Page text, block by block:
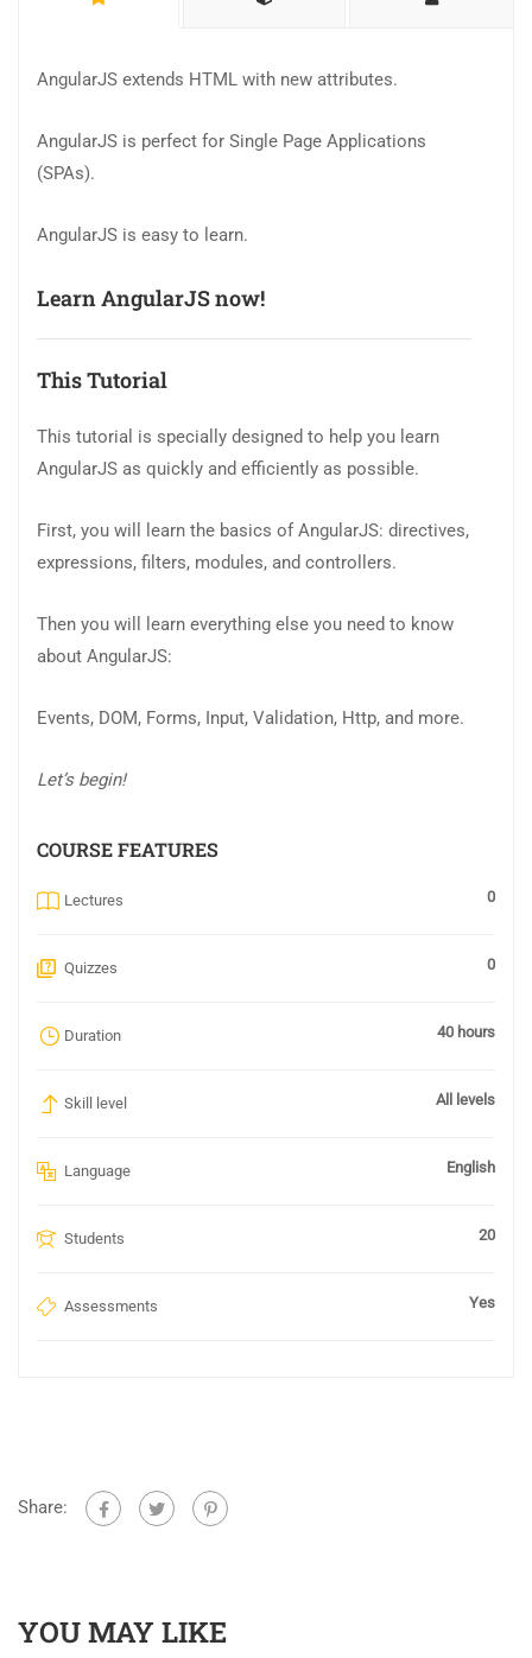
AngularJS extends HTML with new attributes.
AngularJS is perfect for Single Page Applications
(SPAs).
AngularJS is easy to learn.
Learn AngularJS now!
This Tutorial
This tutorial is specially designed to help you learn
AngularJS as quickly and efficiently as possible.
First, you will learn the basics of AngularJS: directives,
expressions, filters, modules, and controllers.
Then you will learn everything else you need to know
about AngularJS:
Events, DOM, Forms, Input, Validation, Http, and more.
Let’s begin!
COURSE FEATURES
Lectures 0
Quizzes 0
Duration 40 hours
Skill level All levels
Language English
Students 20
Assessments Yes
Share:
YOU MAY LIKE